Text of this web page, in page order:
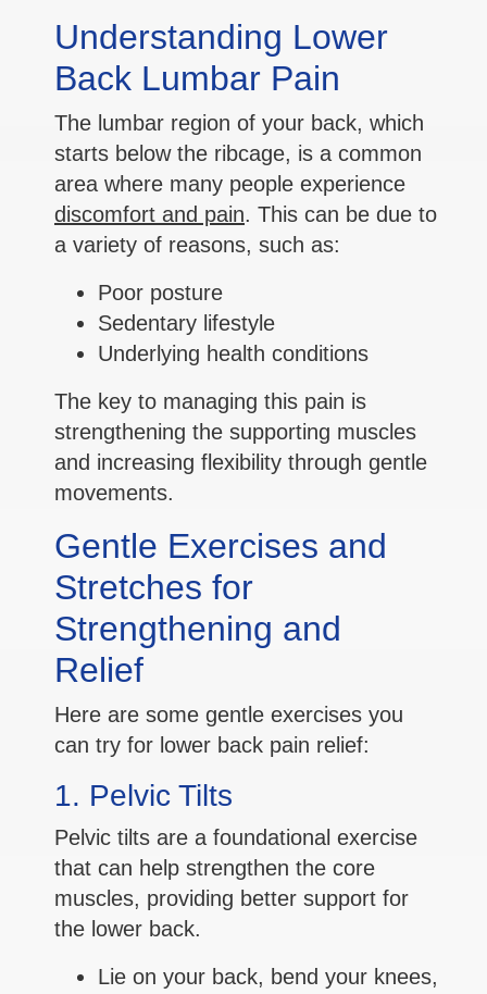
Understanding Lower
Back Lumbar Pain
The lumbar region of your back, which
starts below the ribcage, is a common
area where many people experience
discomfort and pain. This can be due to
a variety of reasons, such as:
Poor posture
Sedentary lifestyle
Underlying health conditions
The key to managing this pain is
strengthening the supporting muscles
and increasing flexibility through gentle
movements.
Gentle Exercises and
Stretches for
Strengthening and
Relief
Here are some gentle exercises you
can try for lower back pain relief:
1. Pelvic Tilts
Pelvic tilts are a foundational exercise
that can help strengthen the core
muscles, providing better support for
the lower back.
Lie on your back, bend your knees,